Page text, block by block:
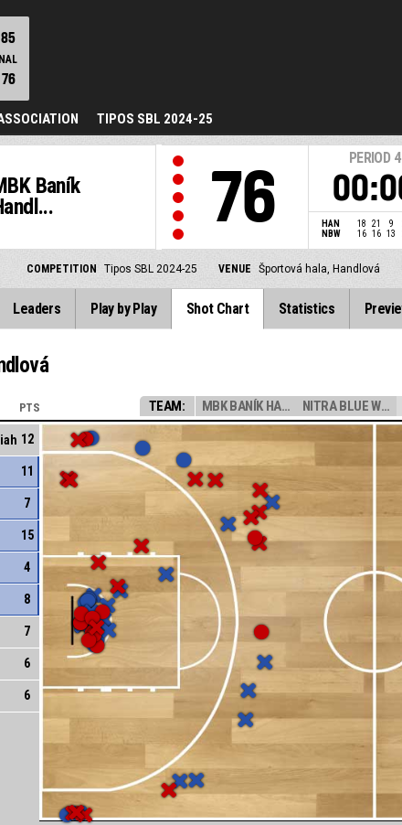
85
76
TIPOS SBL 2024-25
Baník
76
PERIOD 4
HAN 18 21 9
NBW
16 16 13
COMPETITION Tipos SBL 2024-25 VENUE Športová hala, Handlová
Leaders Play by Play Shot Chart Statistics
TEAM: MBK BANÍK HANDL... NITRA BLUE WING...
PTS
12
11
7
15
4
8
7
6
6